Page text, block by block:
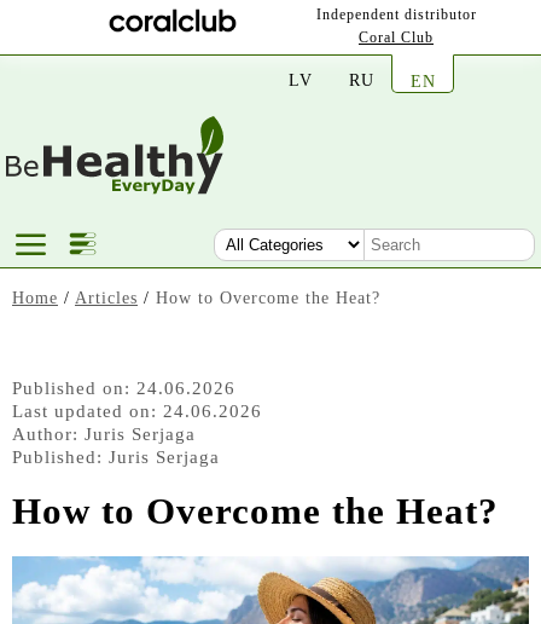
Independent distributor
Coral Club
LV RU EN
Home / Articles / How to Overcome the Heat?
Published on: 24.06.2026
Last updated on: 24.06.2026
Author: Juris Serjaga
Published: Juris Serjaga
How to Overcome the Heat?